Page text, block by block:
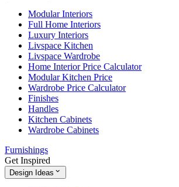
Modular Interiors
Full Home Interiors
Luxury Interiors
Livspace Kitchen
Livspace Wardrobe
Home Interior Price Calculator
Modular Kitchen Price
Wardrobe Price Calculator
Finishes
Handles
Kitchen Cabinets
Wardrobe Cabinets
Furnishings
Get Inspired
Design Ideas